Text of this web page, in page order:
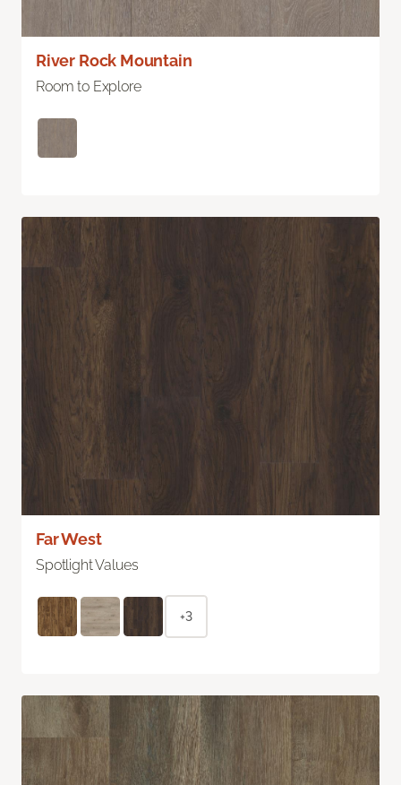
River Rock Mountain
Room to Explore
Far West
Spotlight Values
+3